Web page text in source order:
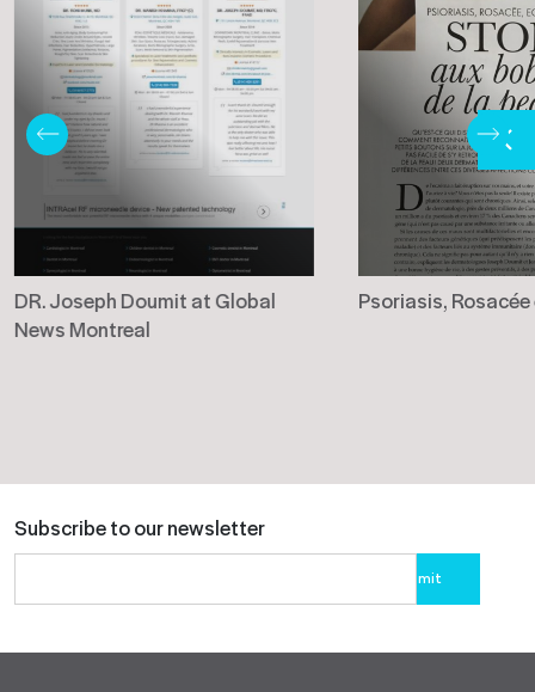
DR. Joseph Doumit at Global
News Montreal
Psoriasis,
Subscribe to our newsletter
leave
field